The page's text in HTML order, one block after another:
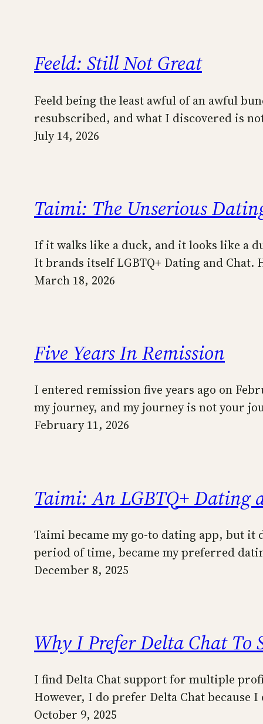
Feeld: Still Not Great
Feeld being the least awful of an awful
resubscribed, and what I discovered is
July 14, 2026
Taimi: The Unserious
If it walks like a duck, and it looks like a
It brands itself LGBTQ+ Dating and Chat.
March 18, 2026
Five Years In Remission
I entered remission five years ago on
my journey, and my journey is not your
February 11, 2026
Taimi: An LGBTQ+ Dating
Taimi became my go-to dating app, but it
period of time, became my preferred
December 8, 2025
Why I Prefer Delta Chat To
I find Delta Chat support for multiple
However, I do prefer Delta Chat
October 9, 2025